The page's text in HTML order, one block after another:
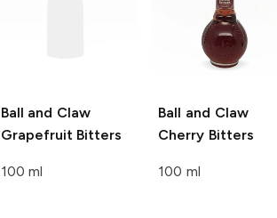
Ball and Claw
Grapefruit Bitters
100 ml
Ball and Claw
Cherry Bitters
100 ml